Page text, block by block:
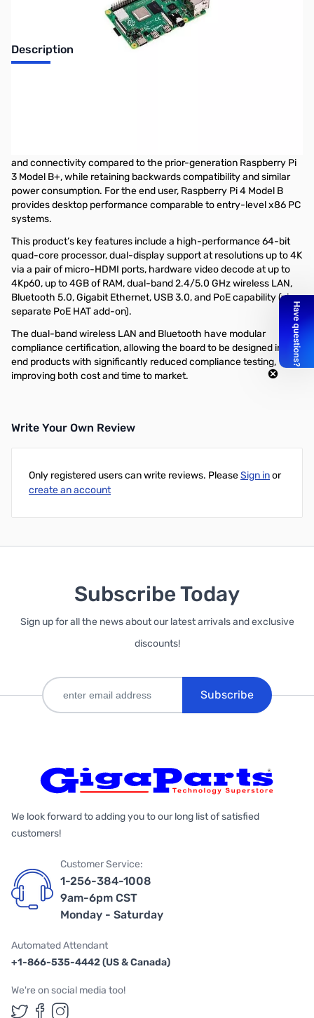
Description
and connectivity compared to the prior-generation Raspberry Pi
3 Model B+, while retaining backwards compatibility and similar
power consumption. For the end user, Raspberry Pi 4 Model B
provides desktop performance comparable to entry-level x86 PC
systems.
This product’s key features include a high-performance 64-bit
quad-core processor, dual-display support at resolutions up to 4K
via a pair of micro-HDMI ports, hardware video decode at up to
4Kp60, up to 4GB of RAM, dual-band 2.4/5.0 GHz wireless LAN,
Bluetooth 5.0, Gigabit Ethernet, USB 3.0, and PoE capability (via a
separate PoE HAT add-on).
The dual-band wireless LAN and Bluetooth have modular
compliance certification, allowing the board to be designed into
end products with significantly reduced compliance testing,
improving both cost and time to market.
Write Your Own Review
Only registered users can write reviews. PleaseSign inor
create an account
Subscribe Today
Sign up for all the news about our latest arrivals and exclusive
discounts!
Subscribe
We look forward to adding you to our long list of satisfied
customers!
Customer Service:
1-256-384-1008
9am-6pm CST
Monday - Saturday
Automated Attendant
+1-866-535-4442 (US & Canada)
We're on social media too!
Follow us on Twitter
Follow us on Facebook
Follow us on Instagram